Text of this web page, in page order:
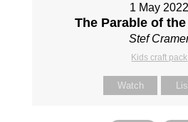
1 May 2022
The Parable of
Stef
Kids craft pack
Watch